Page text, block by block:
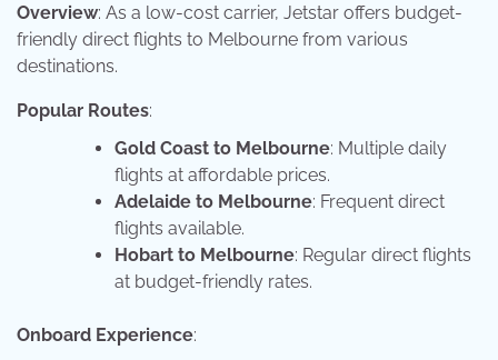
Overview: As a low-cost carrier, Jetstar offers budget-
friendly direct flights to Melbourne from various
destinations.
Popular Routes:
Gold Coast to Melbourne: Multiple daily
flights at affordable prices.
Adelaide to Melbourne: Frequent direct
flights available.
Hobart to Melbourne: Regular direct flights
at budget-friendly rates.
Onboard Experience: